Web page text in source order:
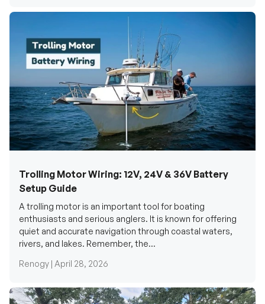
Trolling Motor Wiring: 12V, 24V & 36V Battery
Setup Guide
enthusiasts and serious anglers. It is known for offering
quiet and accurate navigation through coastal waters,
Renogy |April 28, 2026